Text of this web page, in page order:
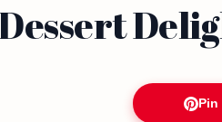
Pin